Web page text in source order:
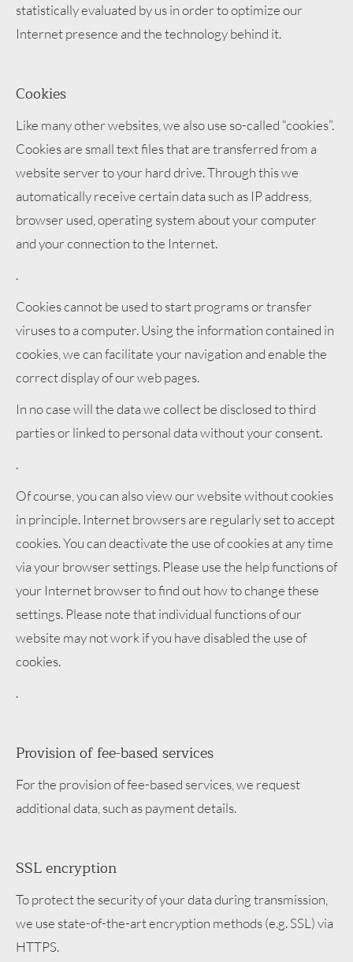
statistically evaluated by us in order to optimize our
Internet presence and the technology behind it.
Cookies
Like many other websites, we also use so-called “cookies”.
Cookies are small text files that are transferred from a
website server to your hard drive. Through this we
automatically receive certain data such as IP address,
browser used, operating system about your computer
and your connection to the Internet.
.
Cookies cannot be used to start programs or transfer
viruses to a computer. Using the information contained in
cookies, we can facilitate your navigation and enable the
correct display of our web pages.
In no case will the data we collect be disclosed to third
parties or linked to personal data without your consent.
.
Of course, you can also view our website without cookies
in principle. Internet browsers are regularly set to accept
cookies. You can deactivate the use of cookies at any time
via your browser settings. Please use the help functions of
your Internet browser to find out how to change these
settings. Please note that individual functions of our
website may not work if you have disabled the use of
cookies.
.
Provision of fee-based services
For the provision of fee-based services, we request
additional data, such as payment details.
SSL encryption
To protect the security of your data during transmission,
we use state-of-the-art encryption methods (e.g. SSL) via
HTTPS.